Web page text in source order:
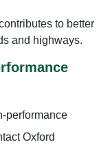
to better
and highways.
performance
Oxford